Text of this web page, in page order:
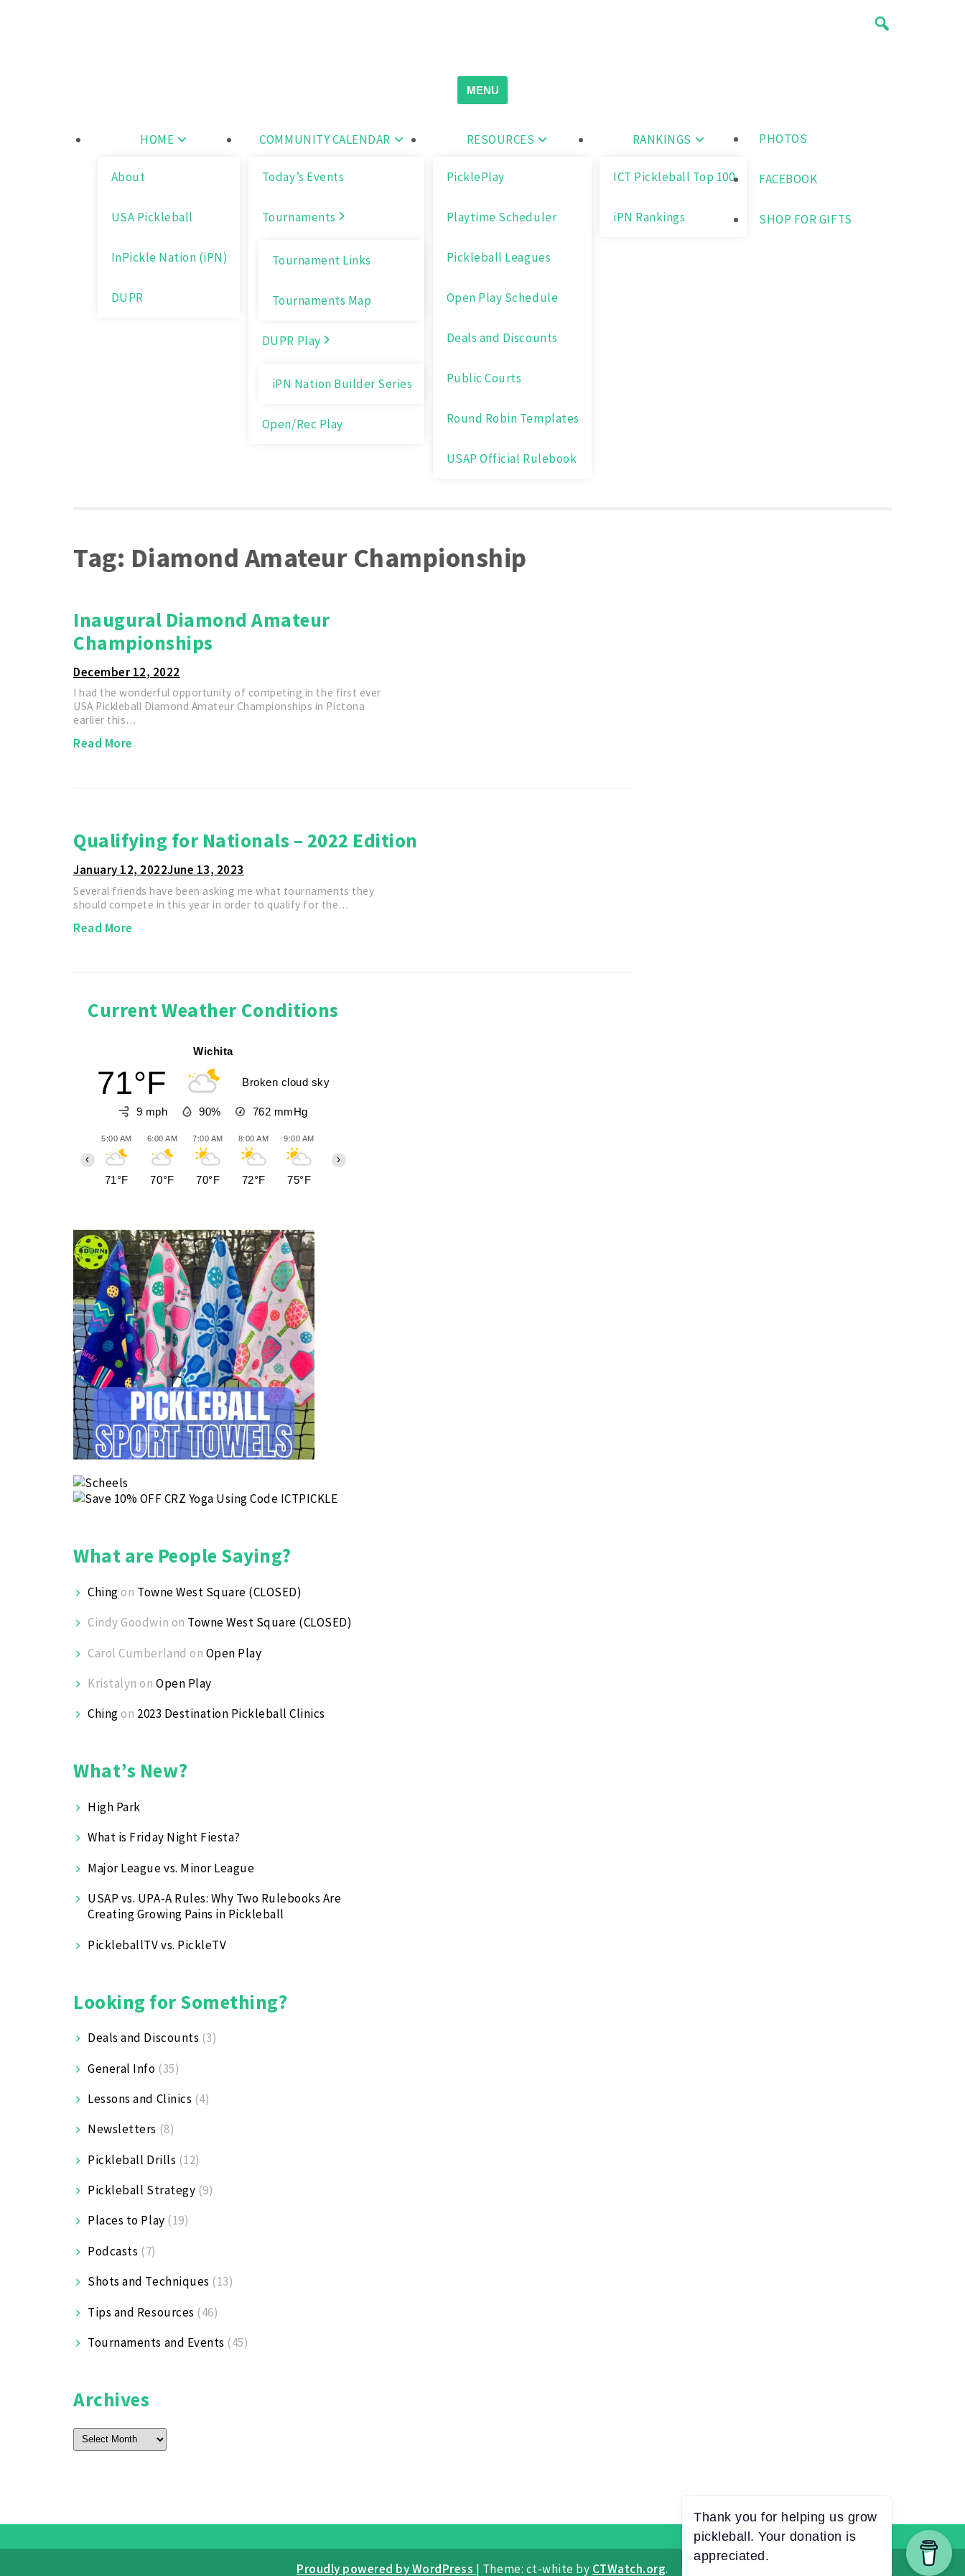
MENU
HOME
About
USA Pickleball
InPickle Nation (iPN)
DUPR
COMMUNITY CALENDAR
Today’s Events
Tournaments
Tournament Links
Tournaments Map
DUPR Play
iPN Nation Builder Series
Open/Rec Play
RESOURCES
PicklePlay
Playtime Scheduler
Pickleball Leagues
Open Play Schedule
Deals and Discounts
Public Courts
Round Robin Templates
USAP Official Rulebook
RANKINGS
ICT Pickleball Top 100
iPN Rankings
PHOTOS
FACEBOOK
SHOP FOR GIFTS
Tag: Diamond Amateur Championship
Inaugural Diamond Amateur
Championships
December 12, 2022
I had the wonderful opportunity of competing in the first ever
USA Pickleball Diamond Amateur Championships in Pictona
earlier this…
Read More
Qualifying for Nationals – 2022 Edition
January 12, 2022June 13, 2023
Several friends have been asking me what tournaments they
should compete in this year in order to qualify for the…
Read More
Current Weather Conditions
Wichita
71°F Broken cloud sky
9 mph 90% 762 mmHg
5:00 AM
71°F
6:00 AM
70°F
7:00 AM
70°F
8:00 AM
72°F
9:00 AM
75°F
‹ ›
What are People Saying?
Chingon Towne West Square (CLOSED)
Cindy Goodwin on Towne West Square (CLOSED)
Carol Cumberland on Open Play
Kristalyn onOpen Play
Chingon 2023 Destination Pickleball Clinics
What’s New?
High Park
What is Friday Night Fiesta?
Major League vs. Minor League
USAP vs. UPA‑A Rules: Why Two Rulebooks Are
Creating Growing Pains in Pickleball
PickleballTV vs. PickleTV
Looking for Something?
Deals and Discounts (3)
General Info (35)
Lessons and Clinics (4)
Newsletters (8)
Pickleball Drills (12)
Pickleball Strategy (9)
Places to Play (19)
Podcasts (7)
Shots and Techniques (13)
Tips and Resources (46)
Tournaments and Events (45)
Archives
Archives
Proudly powered by WordPress | Theme: ct-white by CTWatch.org.